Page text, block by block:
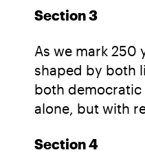
Section 3
As we mark 250
shaped by both
both democratic
alone, but with
Section 4